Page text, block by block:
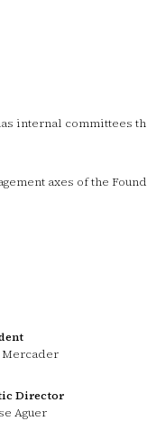
internal committees
axes of the
Director
Aguer